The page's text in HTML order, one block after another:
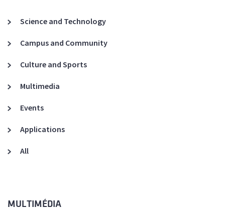
Science and Technology
Campus and Community
Culture and Sports
Multimedia
Events
Applications
All
MULTIMÉDIA